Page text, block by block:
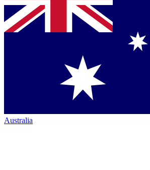
Australia